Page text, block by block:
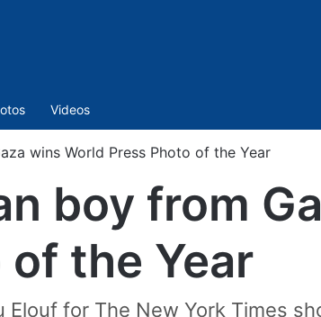
Videos
wins World Press Photo of the Year
boy from
the Year
for The New York Times